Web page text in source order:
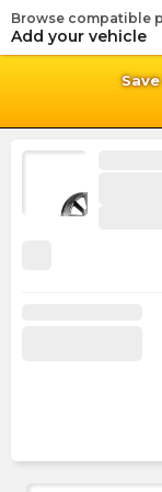
Browse compatible
Add your vehicle